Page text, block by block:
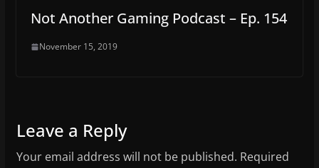
Not Another Gaming Podcast – Ep. 154
November 15, 2019
Leave a Reply
Your email address will not be published. Required